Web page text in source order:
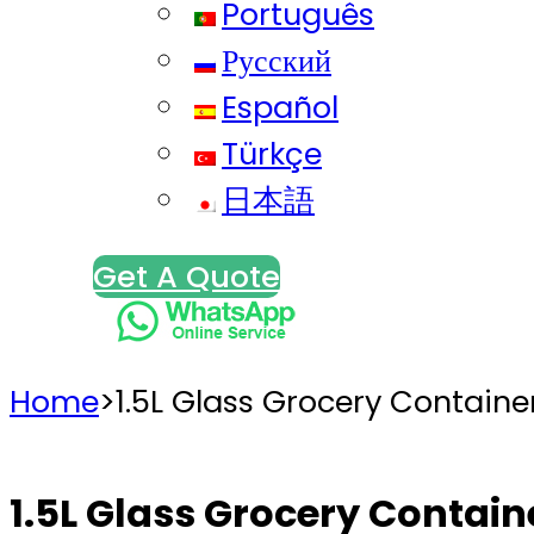
Português
Русский
Español
Türkçe
日本語
Get A Quote
Home>1.5L Glass Grocery
1.5L Glass Grocery